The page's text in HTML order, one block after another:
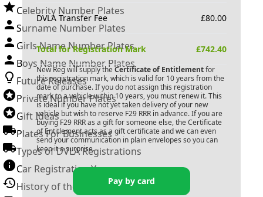
Celebrity Number Plates
Surname Number Plates
Girls Name Number Plates
Boys Name Number Plates
Future Releases
Private Number Plates
Gift Ideas
Plates For Businesses
Types of DVLA Registrations
Car Registration Years
History of the Motor Vehicle
DVLA Transfer Fee £80.00
Total for Registration Mark £742.40
New Reg will supply the Certificate of Entitlementfor
this registration mark, which is valid for 10 years from the
date of purchase. If you do not assign this registration
mark to a vehicle within 10 years, you must renew it. This
is ideal if you have not yet taken delivery of your new
vehicle but wish to reserve F29 RRR in advance. If you are
buying F29 RRRas a gift for someone else, the Certificate
of Entitlement acts as a gift certificate and we can even
send your communication in plain envelopes so you can
keep it a surprise.
Pay by card